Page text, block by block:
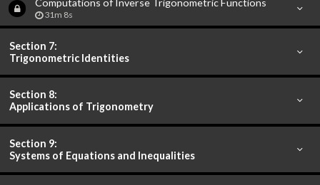
31m 8s
Section 7:
Trigonometric Identities
Section 8:
Applications of Trigonometry
Section 9:
Systems of Equations and Inequalities